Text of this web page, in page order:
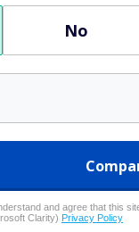
No
and agree that this
Clarity) Privacy Policy